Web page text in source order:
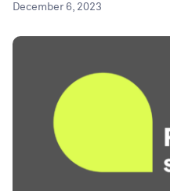
December 6, 2023